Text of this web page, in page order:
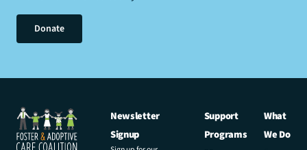
Donate
Newsletter
Signup
Support
Programs
What
We Do